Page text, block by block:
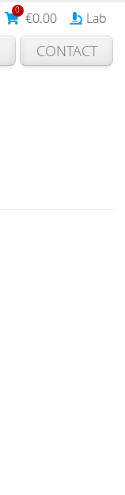
0 €0.00 Lab
CONTACT